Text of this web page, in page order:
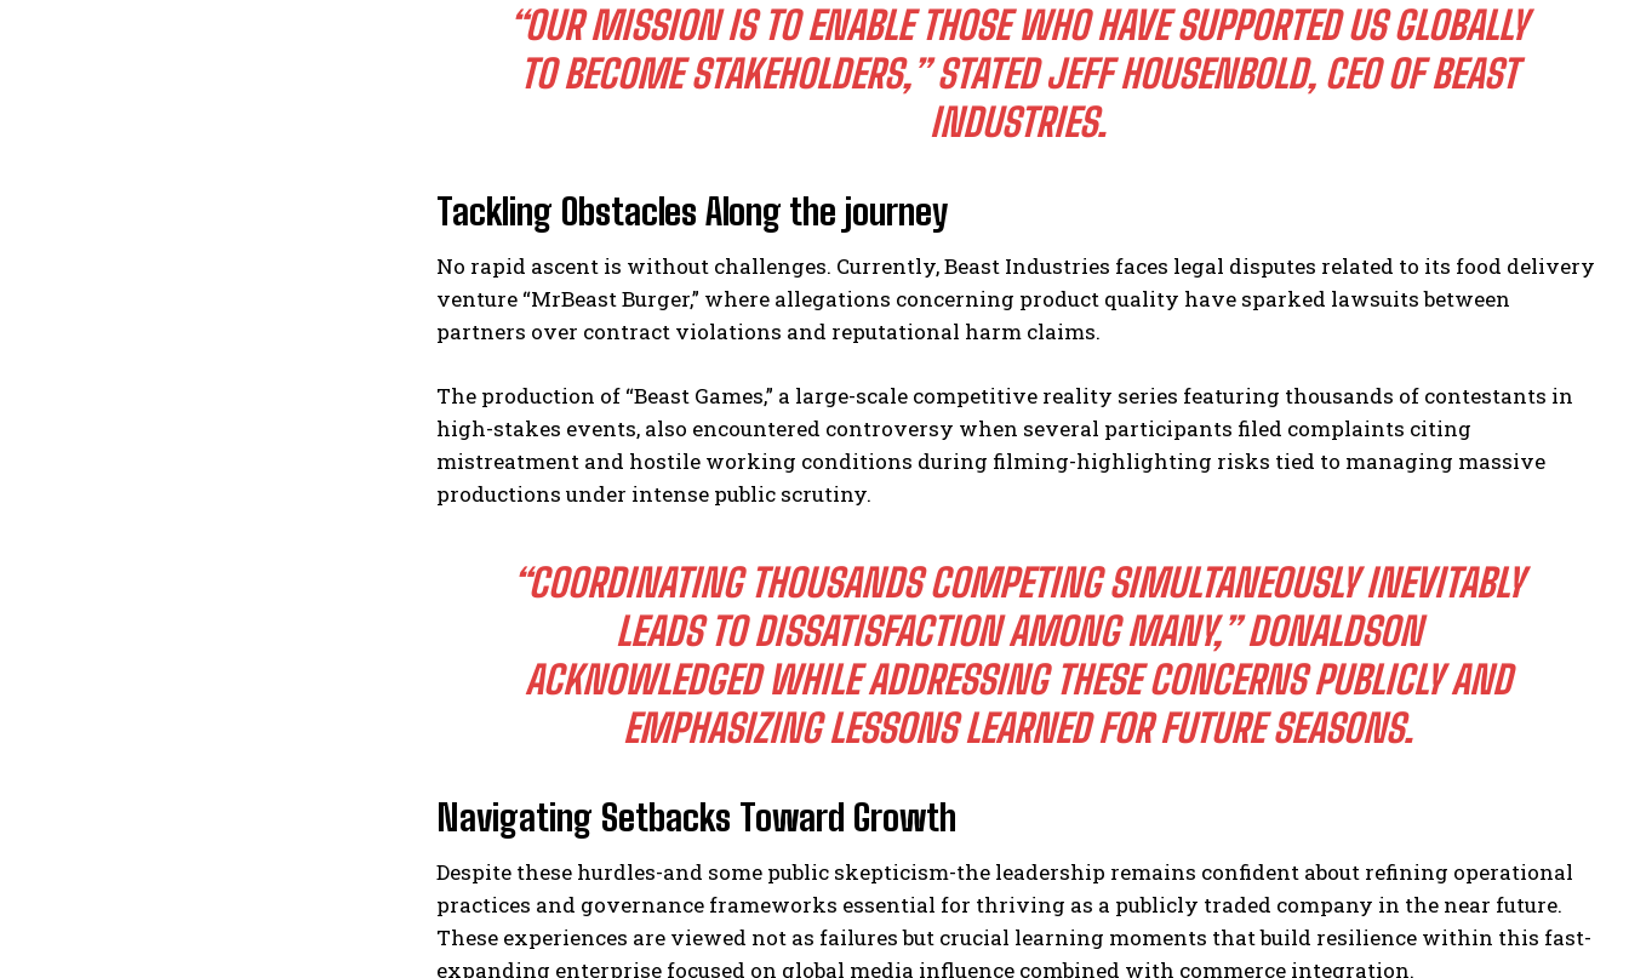
“OUR MISSION IS TO ENABLE THOSE WHO HAVE SUPPORTED US GLOBALLY
TO BECOME STAKEHOLDERS,”STATED JEFF HOUSENBOLD, CEO OF BEAST
INDUSTRIES.
Tackling Obstacles Along the journey
No rapid ascent is without challenges. Currently, Beast Industries faces legal disputes related to its food delivery
venture “MrBeast Burger,” where allegations concerning product quality have sparked lawsuits between
partners over contract violations and reputational harm claims.
The production of “Beast Games,” a large-scale competitive reality series featuring thousands of contestants in
high-stakes events, also encountered controversy when several participants filed complaints citing
mistreatment and hostile working conditions during filming-highlighting risks tied to managing massive
productions under intense public scrutiny.
“COORDINATING THOUSANDS COMPETING SIMULTANEOUSLY INEVITABLY
LEADS TO DISSATISFACTION AMONG MANY,”DONALDSON
ACKNOWLEDGED WHILE ADDRESSING THESE CONCERNS PUBLICLY AND
EMPHASIZING LESSONS LEARNED FOR FUTURE SEASONS.
Navigating Setbacks Toward Growth
Despite these hurdles-and some public skepticism-the leadership remains confident about refining operational
practices and governance frameworks essential for thriving as a publicly traded company in the near future.
These experiences are viewed not as failures but crucial learning moments that build resilience within this fast-
expanding enterprise focused on global media influence combined with commerce integration.